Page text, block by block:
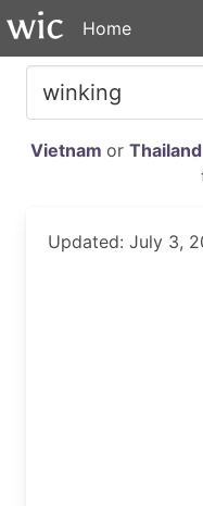
Home
Vietnam or Thailand
Updated: July 3,